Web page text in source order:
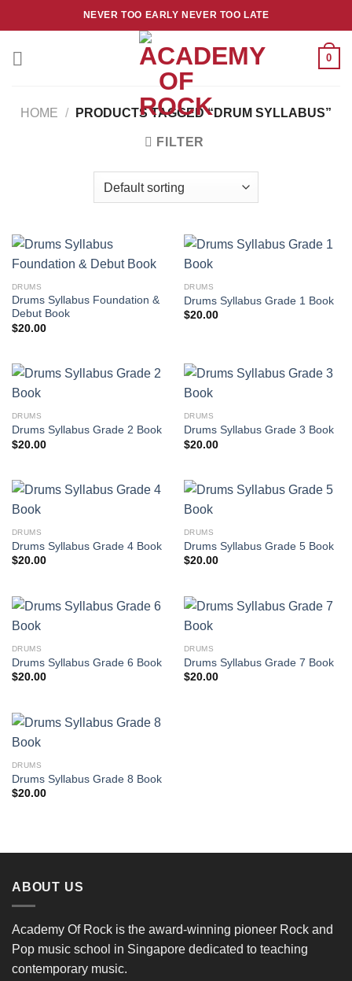
to
NEVER TOO EARLY NEVER TOO LATE
0
HOME / PRODUCTS TAGGED “DRUM SYLLABUS”
FILTER
DRUMS
Drums Syllabus Foundation &
Debut Book
$20.00
DRUMS
Drums Syllabus Grade 1 Book
$20.00
DRUMS
Drums Syllabus Grade 2 Book
$20.00
DRUMS
Drums Syllabus Grade 3 Book
$20.00
DRUMS
Drums Syllabus Grade 4 Book
$20.00
DRUMS
Drums Syllabus Grade 5 Book
$20.00
DRUMS
Drums Syllabus Grade 6 Book
$20.00
DRUMS
Drums Syllabus Grade 7 Book
$20.00
DRUMS
Drums Syllabus Grade 8 Book
$20.00
ABOUT US
Academy Of Rock is the award-winning pioneer Rock and
Pop music school in Singapore dedicated to teaching
contemporary music.